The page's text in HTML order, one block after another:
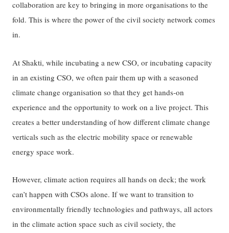
collaboration are key to bringing in more organisations to the
fold. This is where the power of the civil society network comes
in.
At Shakti, while incubating a new CSO, or incubating capacity
in an existing CSO, we often pair them up with a seasoned
climate change organisation so that they get hands-on
experience and the opportunity to work on a live project. This
creates a better understanding of how different climate change
verticals such as the electric mobility space or renewable
energy space work.
However, climate action requires all hands on deck; the work
can’t happen with CSOs alone. If we want to transition to
environmentally friendly technologies and pathways, all actors
in the climate action space such as civil society, the